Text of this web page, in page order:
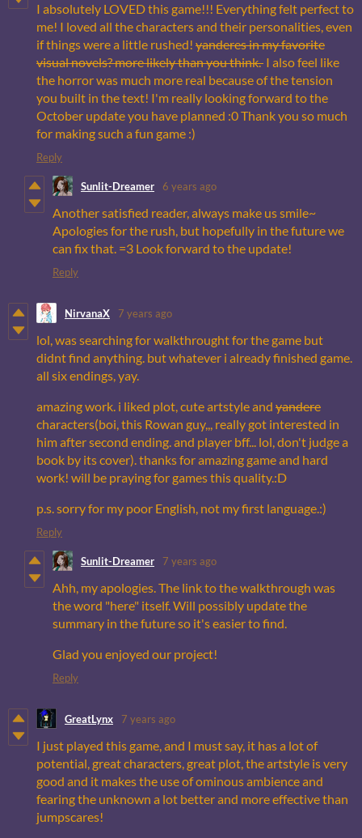
I absolutely LOVED this game!!! Everything felt perfect to
me! I loved all the characters and their personalities, even
if things were a little rushed! yanderes in my favorite
visual novels? more likely than you think. I also feel like
the horror was much more real because of the tension
you built in the text! I'm really looking forward to the
October update you have planned :0 Thank you so much
for making such a fun game :)
Reply
Sunlit-Dreamer 6 years ago
Another satisfied reader, always make us smile~
Apologies for the rush, but hopefully in the future we
can fix that. =3 Look forward to the update!
Reply
NirvanaX 7 years ago
lol, was searching for walkthrought for the game but
didnt find anything. but whatever i already finished game.
all six endings, yay.
amazing work. i liked plot, cute artstyle and yandere
characters(boi, this Rowan guy,,, really got interested in
him after second ending. and player bff... lol, don't judge a
book by its cover). thanks for amazing game and hard
work! will be praying for games this quality.:D
p.s. sorry for my poor English, not my first language.:)
Reply
Sunlit-Dreamer 7 years ago
Ahh, my apologies. The link to the walkthrough was
the word "here" itself. Will possibly update the
summary in the future so it's easier to find.
Glad you enjoyed our project!
Reply
GreatLynx 7 years ago
I just played this game, and I must say, it has a lot of
potential, great characters, great plot, the artstyle is very
good and it makes the use of ominous ambience and
fearing the unknown a lot better and more effective than
jumpscares!